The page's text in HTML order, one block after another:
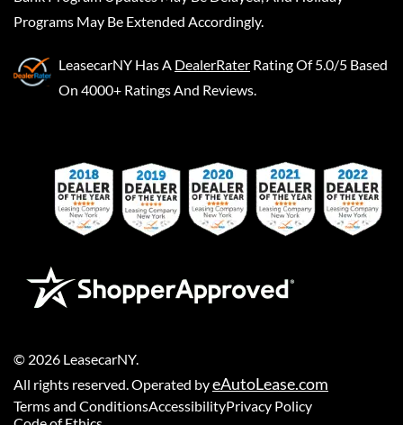
Programs May Be Extended Accordingly.
LeasecarNY Has A DealerRater Rating Of 5.0/5 Based
On 4000+ Ratings And Reviews.
© 2026 LeasecarNY.
All rights reserved. Operated byeAutoLease.com
Terms and ConditionsAccessibilityPrivacy Policy